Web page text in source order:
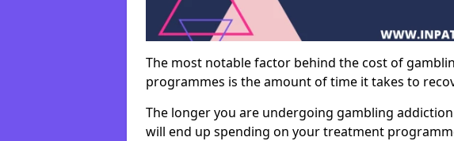
The most notable factor behind the cost of
programmes is the amount of time it takes to
The longer you are undergoing gambling
will end up spending on your treatment